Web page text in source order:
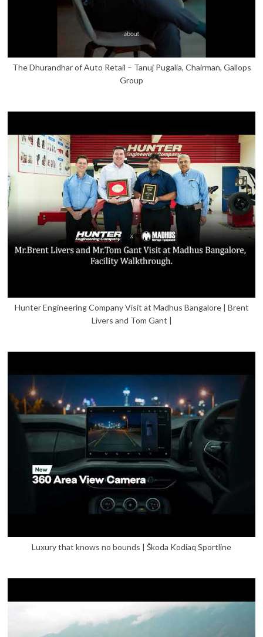
The Dhurandhar of Auto Retail – Tanuj Pugalia, Chairman, Gallops
Group
Hunter Engineering Company Visit at Madhus Bangalore | Brent
Livers and Tom Gant |
Luxury that knows no bounds | Škoda Kodiaq Sportline